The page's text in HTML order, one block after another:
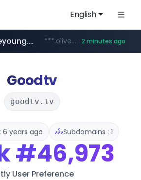
English
yes94136.com .yes94136.com/*******/*****...
oliveyoung.co.kr ***.oliveyoung.co.kr/*****/*****... 2 minutes ago
instagram.com www.instagram.com/*****/*****...
love99.com.tw ***.love99.com.tw/*******/*****...
Goodtv
goodtv.tv
6 years ago Subdomains : 1
#46,973
User Preference